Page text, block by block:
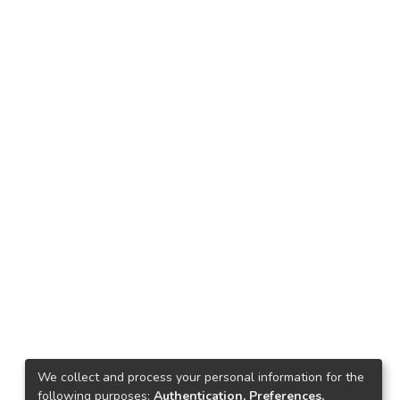
We collect and process your personal information for the
following purposes: Authentication, Preferences,